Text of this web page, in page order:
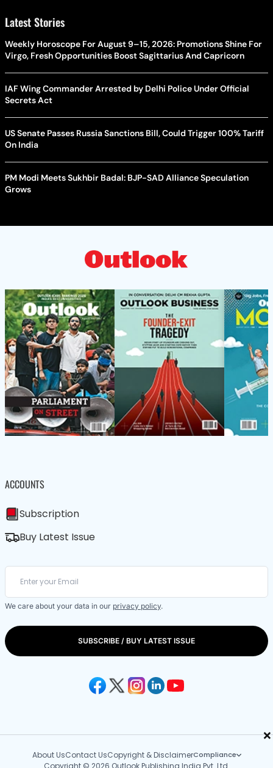
×
Latest Stories
Weekly Horoscope For August 9–15, 2026: Promotions Shine For
Virgo, Fresh Opportunities Boost Sagittarius And Capricorn
IAF Wing Commander Arrested by Delhi Police Under Official
Secrets Act
US Senate Passes Russia Sanctions Bill, Could Trigger 100% Tariff
On India
PM Modi Meets Sukhbir Badal: BJP-SAD Alliance Speculation
Grows
ACCOUNTS
Subscription
Buy Latest Issue
We care about your data in our privacy policy.
SUBSCRIBE / BUY LATEST ISSUE
About UsContact UsCopyright & DisclaimerCompliance